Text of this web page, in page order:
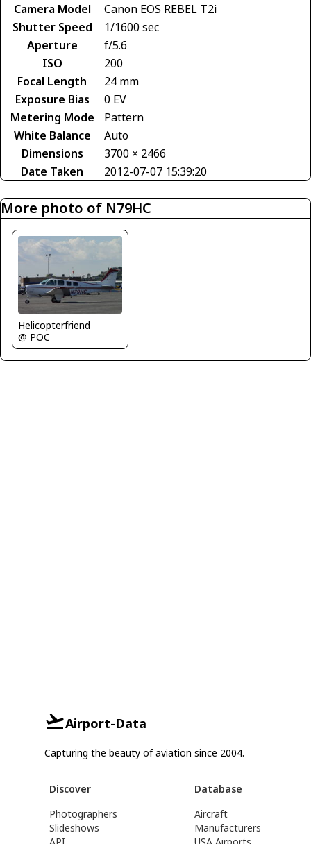
Camera Model
Canon EOS REBEL T2i
Shutter Speed
1/1600 sec
Aperture
f/5.6
ISO
200
Focal Length
24 mm
Exposure Bias
0 EV
Metering Mode
Pattern
White Balance
Auto
Dimensions
3700 × 2466
Date Taken
2012-07-07 15:39:20
More photo of N79HC
Helicopterfriend
@ POC
Airport-Data
Capturing the beauty of aviation since 2004.
Discover
Photographers
Slideshows
Database
Aircraft
Manufacturers